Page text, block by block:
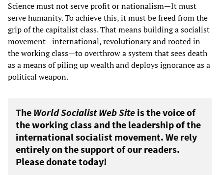
Science must not serve profit or nationalism—It must
serve humanity. To achieve this, it must be freed from the
grip of the capitalist class. That means building a socialist
movement—international, revolutionary and rooted in
the working class—to overthrow a system that sees death
as a means of piling up wealth and deploys ignorance as a
political weapon.
The World Socialist Web Site is the voice of
the working class and the leadership of the
international socialist movement. We rely
entirely on the support of our readers.
Please donate today!